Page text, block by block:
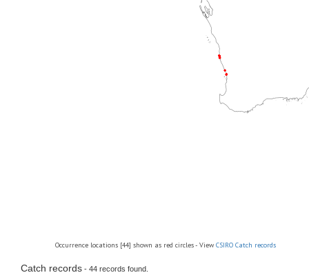
Occurrence locations [44] shown as red circles - View CSIRO Catch records
Catch records - 44 records found.